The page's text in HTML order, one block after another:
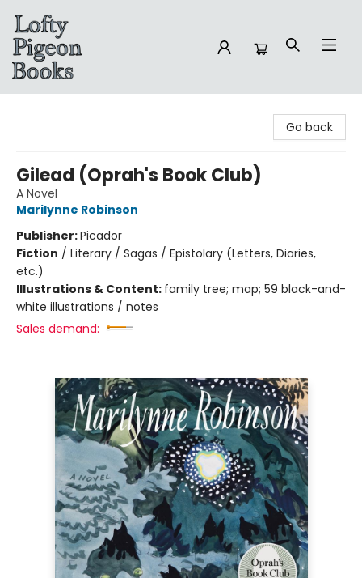
Go back
Gilead (Oprah's Book Club)
A Novel
Marilynne Robinson
Publisher:Picador
Fiction / Literary / Sagas / Epistolary (Letters, Diaries,
etc.)
Illustrations & Content: family tree; map; 59 black-and-
white illustrations / notes
Sales demand: